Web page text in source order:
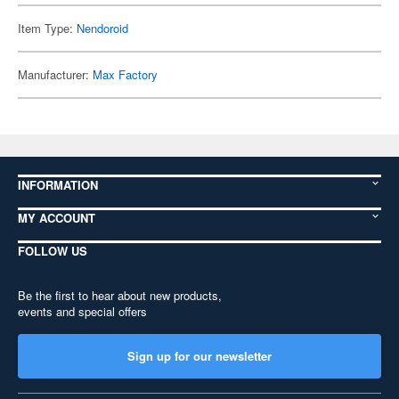
Item Type: Nendoroid
Manufacturer: Max Factory
INFORMATION
MY ACCOUNT
FOLLOW US
Be the first to hear about new products,
events and special offers
Sign up for our newsletter